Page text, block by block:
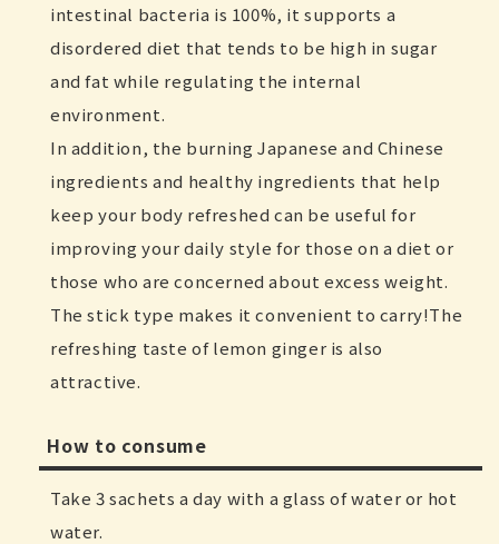
intestinal bacteria is 100%, it supports a
disordered diet that tends to be high in sugar
and fat while regulating the internal
environment.
In addition, the burning Japanese and Chinese
ingredients and healthy ingredients that help
keep your body refreshed can be useful for
improving your daily style for those on a diet or
those who are concerned about excess weight.
The stick type makes it convenient to carry!The
refreshing taste of lemon ginger is also
attractive.
How to consume
Take 3 sachets a day with a glass of water or hot
water.